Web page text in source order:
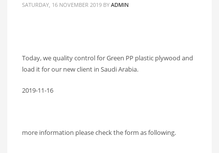
SATURDAY, 16 NOVEMBER 2019 BY ADMIN
Today, we quality control for Green PP plastic plywood and
load it for our new client in Saudi Arabia.
2019-11-16
more information please check the form as following.